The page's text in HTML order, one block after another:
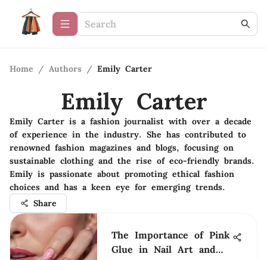
Home / Authors / Emily Carter
Emily Carter
Emily Carter is a fashion journalist with over a decade
of experience in the industry. She has contributed to
renowned fashion magazines and blogs, focusing on
sustainable clothing and the rise of eco-friendly brands.
Emily is passionate about promoting ethical fashion
choices and has a keen eye for emerging trends.
Share
The Importance of Pink
Glue in Nail Art and